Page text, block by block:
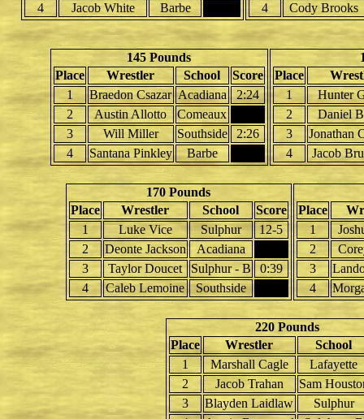
4
Jacob White Barbe
4
Cody Brooks
145 Pounds
Place
Wrestler School
Score
1
Braedon Csazar Acadiana
2:24
2
Austin Allotto
Comeaux
3
Will Miller Southside
2:26
4
Santana Pinkley Barbe
Place
1
Hunter
2
Daniel
3
Jonathan
4
Jacob
170 Pounds
Place
Wrestler School
Score
1
Luke Vice Sulphur
12-5
2
Deonte Jackson
Acadiana
3
Taylor Doucet Sulphur - B
0:39
4
Caleb Lemoine Southside
Place
1
2
3
4
220 Pounds
Place
Wrestler
School
1
Marshall Cagle
Lafayette
2
Jacob Trahan
Sam
3
Blayden Laidlaw
Sulphur